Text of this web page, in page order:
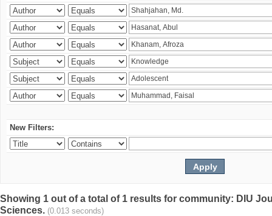
New Filters:
Showing 1 out of a total of 1 results for community: DIU
Sciences. (0.013 seconds)